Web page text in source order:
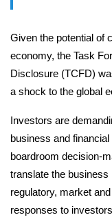
Impact with
Given the potential of
economy, the Task
Disclosure (TCFD)
a shock to the global
Investors are
business and
boardroom decision-
translate the
regulatory, market
responses to